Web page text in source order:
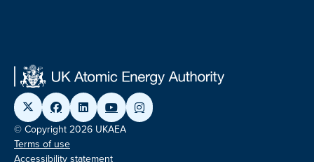
© Copyright 2026 UKAEA
Terms of use